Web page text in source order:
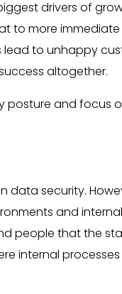
drivers of
more
to unhappy
altogether.
posture and
data security.
and
people that the
internal